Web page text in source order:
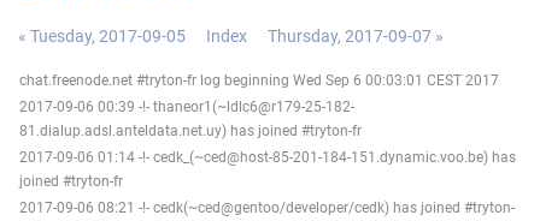
« Tuesday, 2017-09-05 Index Thursday, 2017-09-07 »
chat.freenode.net #tryton-fr log beginning Wed Sep 6 00:03:01 CEST 2017
2017-09-06 00:39 -!- thaneor1(~ldlc6@r179-25-182-
81.dialup.adsl.anteldata.net.uy) has joined #tryton-fr
2017-09-06 01:14 -!- cedk_(~ced@host-85-201-184-151.dynamic.voo.be) has
joined #tryton-fr
2017-09-06 08:21 -!- cedk(~ced@gentoo/developer/cedk) has joined #tryton-